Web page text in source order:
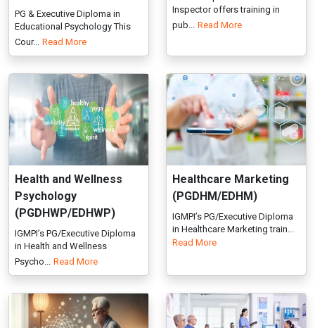
Psychology
(PGDHWP/EDHWP)
IGMPI’s PG/Executive Diploma
in Health and Wellness
Psycho... Read More
(PGDHM/EDHM)
IGMPI’s PG/Executive Diploma
in Healthcare Marketing train...
Read More
Sciences
(PGDMBLS/EDMBLS)
(PGDNA/EDNA)
Enroll in Nursing Administration